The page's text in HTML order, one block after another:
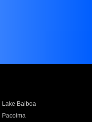
Lake Balboa
Pacoima